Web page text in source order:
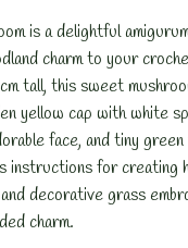
is a delightful
charm to your
tall, this sweet
yellow cap with white
face, and tiny
instructions for creating
decorative grass
charm.